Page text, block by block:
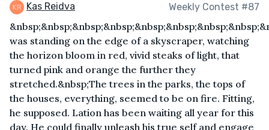
Kas Reidva Weekly Contest #87
was standing on the edge of a skyscraper, watching
the horizon bloom in red, vivid steaks of light, that
turned pink and orange the further they
stretched.&nbsp;The trees in the parks, the tops of
the houses, everything, seemed to be on fire. Fitting,
he supposed. Lation has been waiting all year for this
day. He could finally unleash his true self and engage